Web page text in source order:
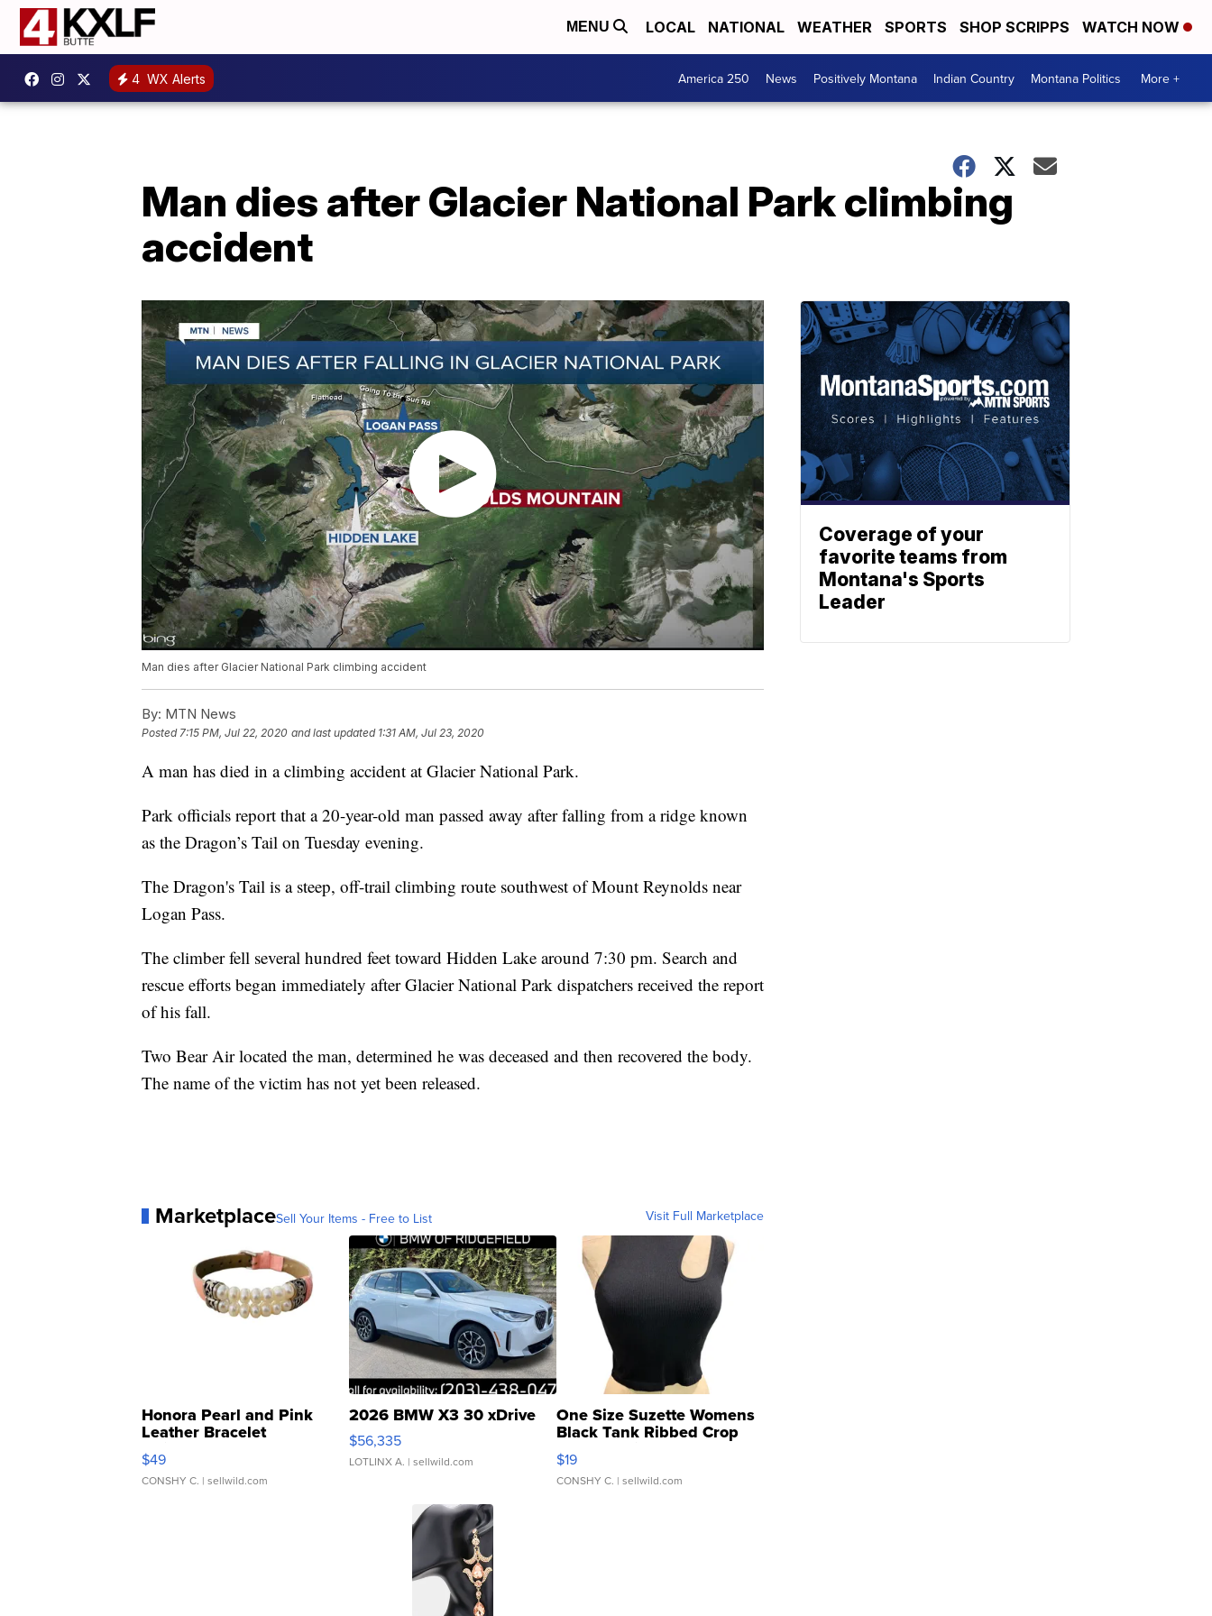
MENU LOCAL NATIONAL WEATHER SPORTS SHOP SCRIPPS WATCH NOW
4 WX Alerts America 250 News Positively Montana Indian Country Montana Politics More +
Man dies after Glacier National Park climbing
accident
Man dies after Glacier National Park climbing accident
By: MTN News
Posted7:15 PM, Jul 22, 2020 and last updated 1:31 AM, Jul 23, 2020
A man has died in a climbing accident at Glacier National Park.
Park officials report that a 20-year-old man passed away after falling from a ridge known
as the Dragon’s Tail on Tuesday evening.
The Dragon's Tail is a steep, off-trail climbing route southwest of Mount Reynolds near
Logan Pass.
The climber fell several hundred feet toward Hidden Lake around 7:30 pm. Search and
rescue efforts began immediately after Glacier National Park dispatchers received the report
of his fall.
Two Bear Air located the man, determined he was deceased and then recovered the body.
The name of the victim has not yet been released.
MarketplaceSell Your Items - Free to List Visit Full Marketplace
Honora Pearl and Pink
Leather Bracelet
Adjustable Buckle Clo...
$49
CONSHY C. | sellwild.com
2026 BMW X3 30 xDrive
$56,335
LOTLINX A. | sellwild.com
One Size Suzette Womens
Black Tank Ribbed Crop
Asymmetrical ...
$19
CONSHY C. | sellwild.com
Coverage of your
favorite teams from
Montana's Sports
Leader